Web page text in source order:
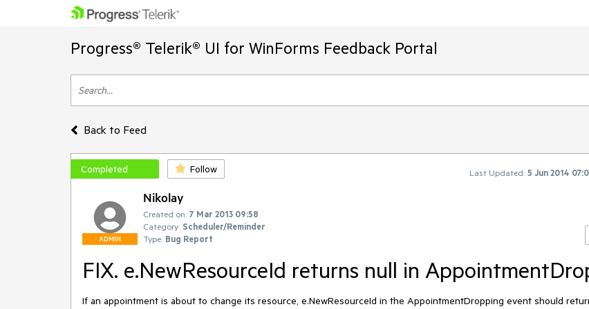
Progress® Telerik® UI for WinForms Feedback Portal
Back to Feed
Completed Follow Last Updated: 5 Jun 2014
ADMIN
Nikolay
Created on: 7 Mar 2013 09:58
Category: Scheduler/Reminder
Type: Bug Report
FIX. e.NewResourceId returns null in
If an appointment is about to change its resource, e.NewResourceId in the AppointmentDropping event should